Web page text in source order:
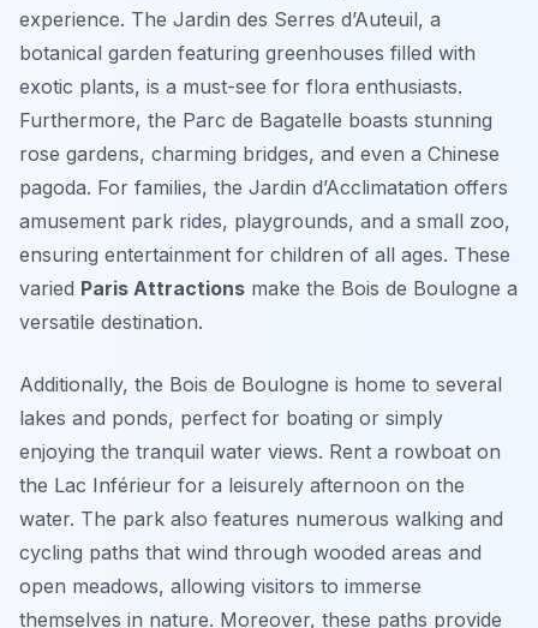
experience. The Jardin des Serres d’Auteuil, a
botanical garden featuring greenhouses filled with
exotic plants, is a must-see for flora enthusiasts.
Furthermore, the Parc de Bagatelle boasts stunning
rose gardens, charming bridges, and even a Chinese
pagoda. For families, the Jardin d’Acclimatation offers
amusement park rides, playgrounds, and a small zoo,
ensuring entertainment for children of all ages. These
varied Paris Attractions make the Bois de Boulogne a
versatile destination.
Additionally, the Bois de Boulogne is home to several
lakes and ponds, perfect for boating or simply
enjoying the tranquil water views. Rent a rowboat on
the Lac Inférieur for a leisurely afternoon on the
water. The park also features numerous walking and
cycling paths that wind through wooded areas and
open meadows, allowing visitors to immerse
themselves in nature. Moreover, these paths provide